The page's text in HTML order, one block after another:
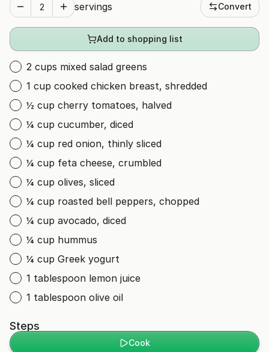
servings Convert
Add to shopping list
2 cups mixed salad greens
1 cup cooked chicken breast, shredded
½ cup cherry tomatoes, halved
¼ cup cucumber, diced
¼ cup red onion, thinly sliced
¼ cup feta cheese, crumbled
¼ cup olives, sliced
¼ cup roasted bell peppers, chopped
¼ cup avocado, diced
¼ cup hummus
¼ cup Greek yogurt
1 tablespoon lemon juice
1 tablespoon olive oil
Steps
Cook